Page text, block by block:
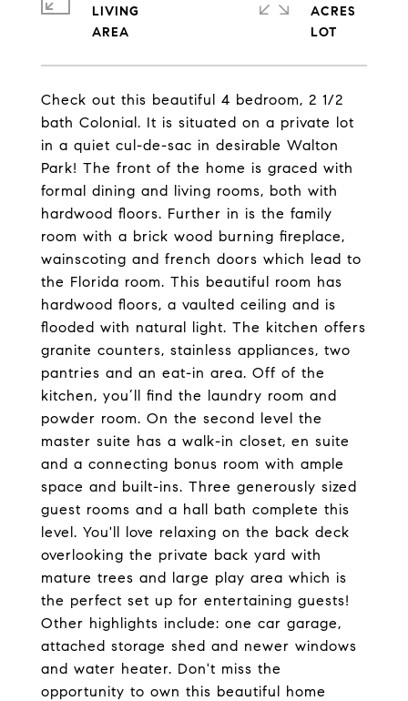
Check out this beautiful 4 bedroom, 2 1/2
bath Colonial. It is situated on a private lot
in a quiet cul-de-sac in desirable Walton
Park! The front of the home is graced with
formal dining and living rooms, both with
hardwood floors. Further in is the family
room with a brick wood burning fireplace,
wainscoting and french doors which lead to
the Florida room. This beautiful room has
hardwood floors, a vaulted ceiling and is
flooded with natural light. The kitchen offers
granite counters, stainless appliances, two
pantries and an eat-in area. Off of the
kitchen, you’ll find the laundry room and
powder room. On the second level the
master suite has a walk-in closet, en suite
and a connecting bonus room with ample
space and built-ins. Three generously sized
guest rooms and a hall bath complete this
level. You'll love relaxing on the back deck
overlooking the private back yard with
mature trees and large play area which is
the perfect set up for entertaining guests!
Other highlights include: one car garage,
attached storage shed and newer windows
and water heater. Don't miss the
opportunity to own this beautiful home
LIVING
ACRES